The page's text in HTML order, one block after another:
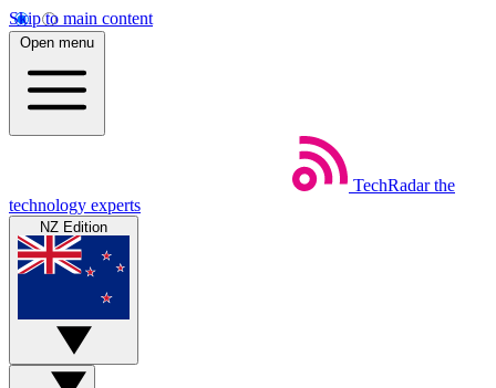
Skip to main content
Open menu
TechRadar the
technology experts
NZ Edition